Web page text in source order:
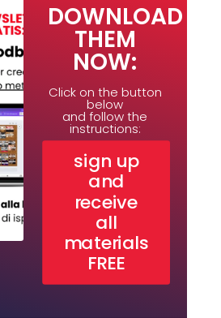
DOWNLOAD
THEM
NOW:
Click on the button
below
and follow the
instructions:
sign up
and
receive
all
materials
FREE